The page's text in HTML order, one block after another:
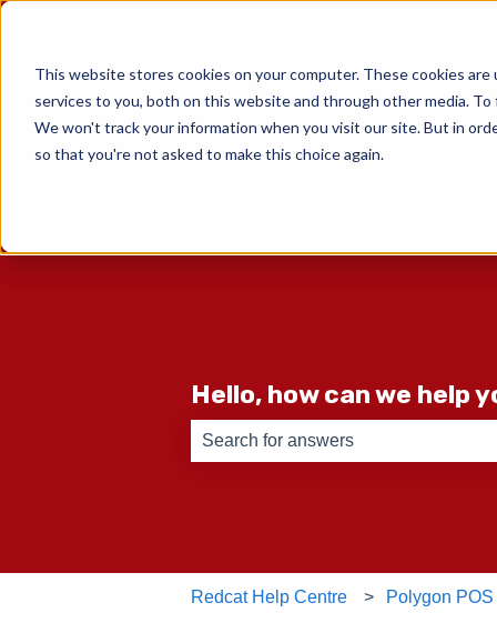
This website stores cookies on your computer. These cookies
services to you, both on this website and through other media.
We won't track your information when you visit our site. But in
so that you're not asked to make this choice again.
Hello, how can we help
Redcat Help Centre Polygon POS